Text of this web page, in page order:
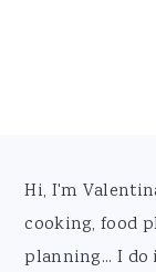
Footer
Hi, I'm
cooking, food
planning... I do